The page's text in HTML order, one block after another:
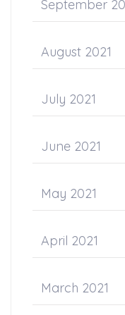
September
August 2021
July 2021
June 2021
May 2021
April 2021
March 2021